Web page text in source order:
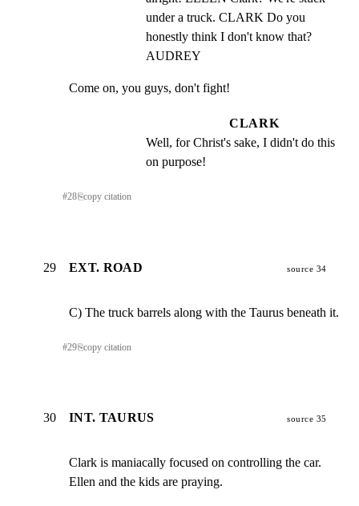
under a truck. CLARK Do you
honestly think I don't know that?
AUDREY
Come on, you guys, don't fight!
CLARK
Well, for Christ's sake, I didn't do this
on purpose!
#28⎘copy citation
29 EXT. ROAD source 34
C) The truck barrels along with the Taurus beneath it.
#29⎘copy citation
30 INT. TAURUS source 35
Clark is maniacally focused on controlling the car.
Ellen and the kids are praying.